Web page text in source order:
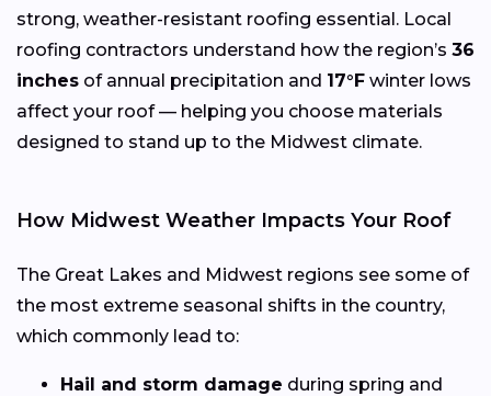
strong, weather-resistant roofing essential. Local
roofing contractors understand how the region’s 36
inches of annual precipitation and 17°F winter lows
affect your roof — helping you choose materials
designed to stand up to the Midwest climate.
How Midwest Weather Impacts Your Roof
The Great Lakes and Midwest regions see some of
the most extreme seasonal shifts in the country,
which commonly lead to:
Hail and storm damage during spring and